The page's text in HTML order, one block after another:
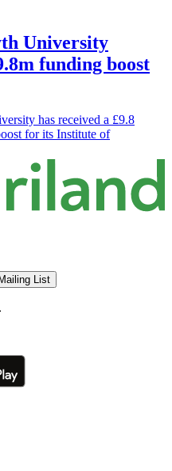
University
funding boost
has received a £9.8
for its Institute of
List